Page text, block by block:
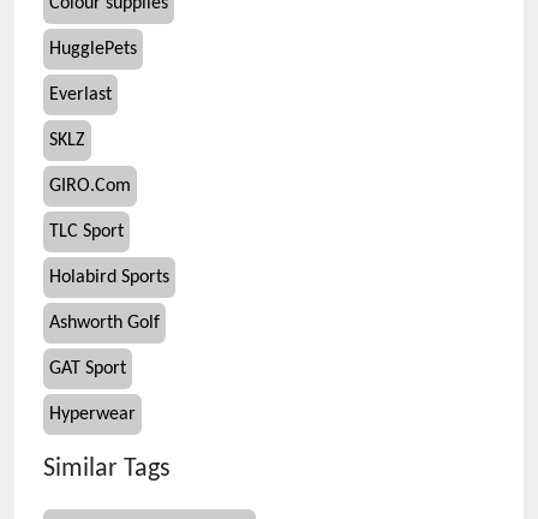
HugglePets
Everlast
SKLZ
GIRO.Com
TLC Sport
Holabird Sports
Ashworth Golf
GAT Sport
Hyperwear
Similar Tags